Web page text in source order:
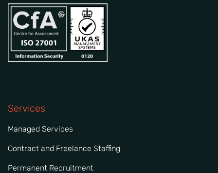
Services
Managed Services
Contract and Freelance Staffing
Permanent Recruitment